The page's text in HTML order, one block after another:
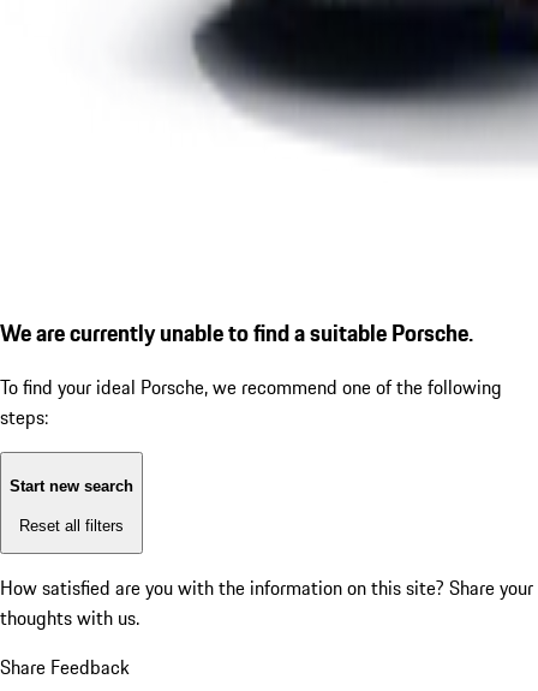
We are currently unable to find a suitable Porsche.
To find your ideal Porsche, we recommend one of the following
steps:
Start new search
Reset all filters
How satisfied are you with the information on this site? Share your
thoughts with us.
Share Feedback